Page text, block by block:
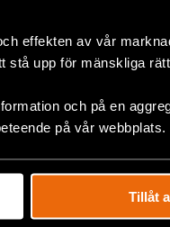
effekten av vår
stå upp för mänskliga
och på en
på vår webbplats.
Tillåt
to
Emergency Fund